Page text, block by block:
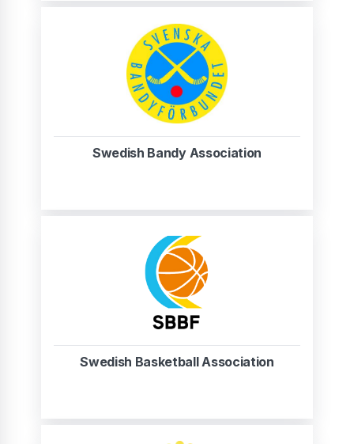
Swedish Bandy Association
Swedish Basketball Association